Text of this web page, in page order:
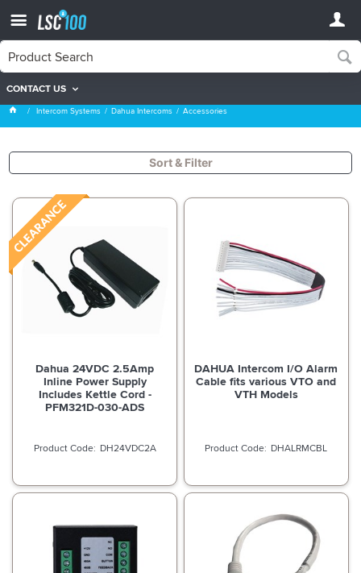
CONTACT US
Accessories
Intercom Systems Dahua Intercoms Accessories
Sort & Filter
Dahua 24VDC 2.5Amp
Inline Power Supply
Includes Kettle Cord -
PFM321D-030-ADS
DH24VDC2A
DAHUA Intercom I/O Alarm
Cable fits various VTO and
VTH Models
DHALRMCBL